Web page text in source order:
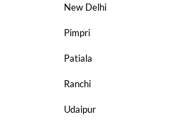
New Delhi
Pimpri
Patiala
Ranchi
Udaipur